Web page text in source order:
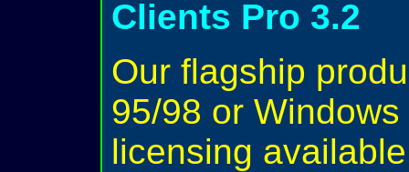
Clients Pro 3.2
Our flagship
95/98 or
licensing